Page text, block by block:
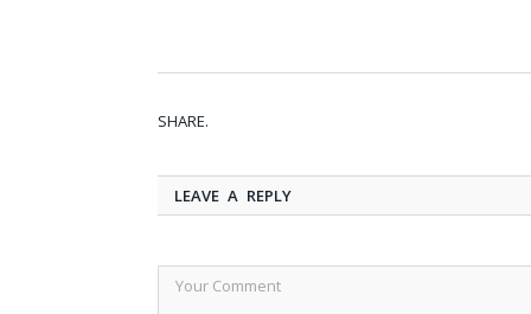
SHARE.
LEAVE A REPLY